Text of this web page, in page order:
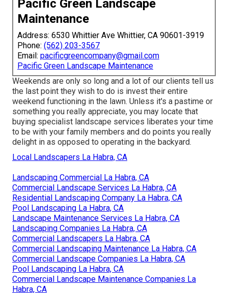
Pacific Green Landscape
Maintenance
Address: 6530 Whittier Ave Whittier, CA 90601-3919
Phone: (562) 203-3567
Email: pacificgreencompany@gmail.com
Pacific Green Landscape Maintenance
Weekends are only so long and a lot of our clients tell us
the last point they wish to do is invest their entire
weekend functioning in the lawn. Unless it's a pastime or
something you really appreciate, you may locate that
buying specialist landscape services liberates your time
to be with your family members and do points you really
delight in as opposed to operating in the backyard.
Local Landscapers La Habra, CA
Landscaping Commercial La Habra, CA
Commercial Landscape Services La Habra, CA
Residential Landscaping Company La Habra, CA
Pool Landscaping La Habra, CA
Landscape Maintenance Services La Habra, CA
Landscaping Companies La Habra, CA
Commercial Landscapers La Habra, CA
Commercial Landscaping Maintenance La Habra, CA
Commercial Landscape Companies La Habra, CA
Pool Landscaping La Habra, CA
Commercial Landscape Maintenance Companies La
Habra, CA